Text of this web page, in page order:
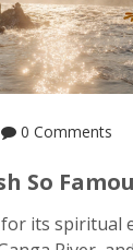
0 Comments
So
its spiritual